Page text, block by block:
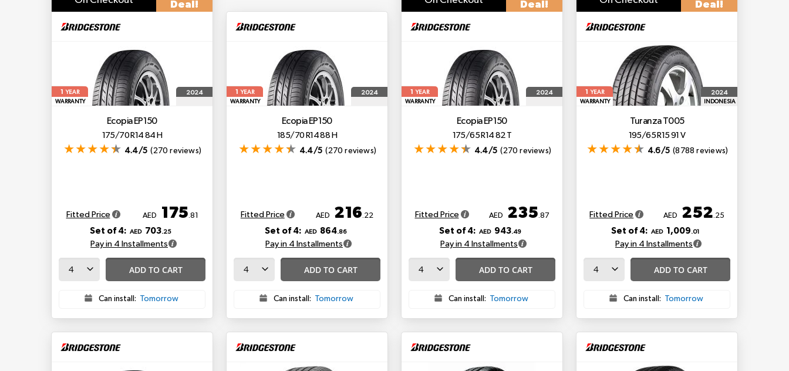
Deal!
1
YEAR
WARRANTY
2024
Ecopia EP150
175/70 R14 84 H
4.4/5 (270 reviews)
Fitted Price AED 175.81
Set of 4: AED 703.25
Pay in 4 Installments
ADD TO CART
Can install: Tomorrow
1
YEAR
WARRANTY
2024
Ecopia EP150
185/70 R14 88 H
4.4/5 (270 reviews)
Fitted Price AED 216.22
Set of 4: AED 864.86
Pay in 4 Installments
ADD TO CART
Can install: Tomorrow
Deal!
1
YEAR
WARRANTY
2024
Ecopia EP150
175/65 R14 82 T
4.4/5 (270 reviews)
Fitted Price AED 235.87
Set of 4: AED 943.49
Pay in 4 Installments
ADD TO CART
Can install: Tomorrow
Deal!
1
YEAR
WARRANTY
2024
INDONESIA
Turanza T005
195/65 R15 91 V
4.6/5 (8788 reviews)
Fitted Price AED 252.25
Set of 4: AED 1,009.01
Pay in 4 Installments
ADD TO CART
Can install: Tomorrow